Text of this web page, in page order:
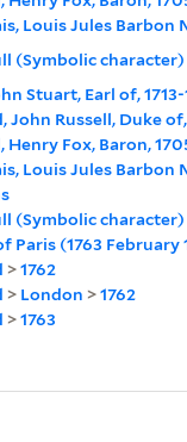
Louis Jules Barbon
(Symbolic character)
Stuart, Earl of, 1713-
John Russell, Duke of,
Henry Fox, Baron,
Louis Jules Barbon
(Symbolic character)
Paris (1763 February
>1762
> London >1762
>1763